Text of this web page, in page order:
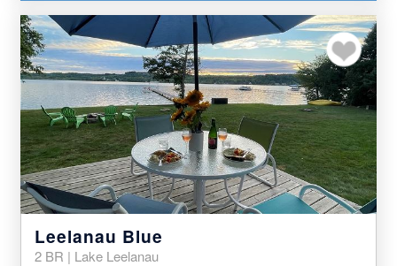
Add to my
Leelanau Blue
2 BR | Lake Leelanau